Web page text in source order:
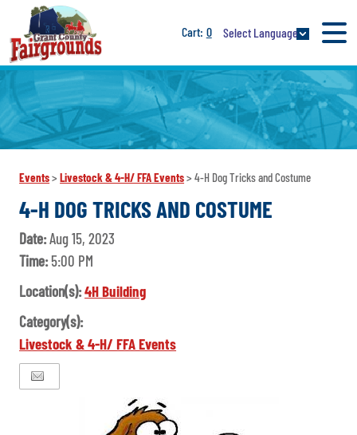
0 Select Language
Events>Livestock & 4-H/ FFA Events>4-H Dog Tricks and Costume
4-H DOG TRICKS AND COSTUME
Date:Aug 15, 2023
Time:5:00 PM
Location(s):4H Building
Category(s):
Livestock & 4-H/ FFA Events